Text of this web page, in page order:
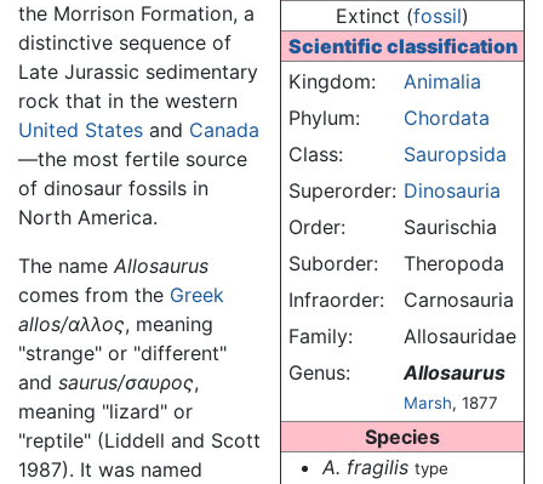
Extinct (fossil)
Scientific classification
Kingdom:
Animalia
Phylum:
Chordata
Class:
Sauropsida
Superorder: Dinosauria
Order:
Saurischia
Suborder:
Theropoda
Infraorder:
Carnosauria
Family:
Allosauridae
Genus:
Allosaurus
Marsh, 1877
Species
A. fragilis type
the Morrison Formation, a
distinctive sequence of
Late Jurassic sedimentary
rock that in the western
United States and Canada
—the most fertile source
of dinosaur fossils in
North America.
The name Allosaurus
comes from the Greek
allos/αλλος, meaning
"strange" or "different"
and saurus/σαυρος,
meaning "lizard" or
"reptile" (Liddell and Scott
1987). It was named